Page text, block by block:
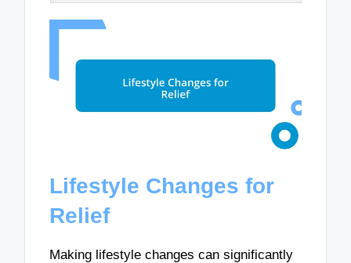
Lifestyle Changes for
Relief
Making lifestyle changes can significantly